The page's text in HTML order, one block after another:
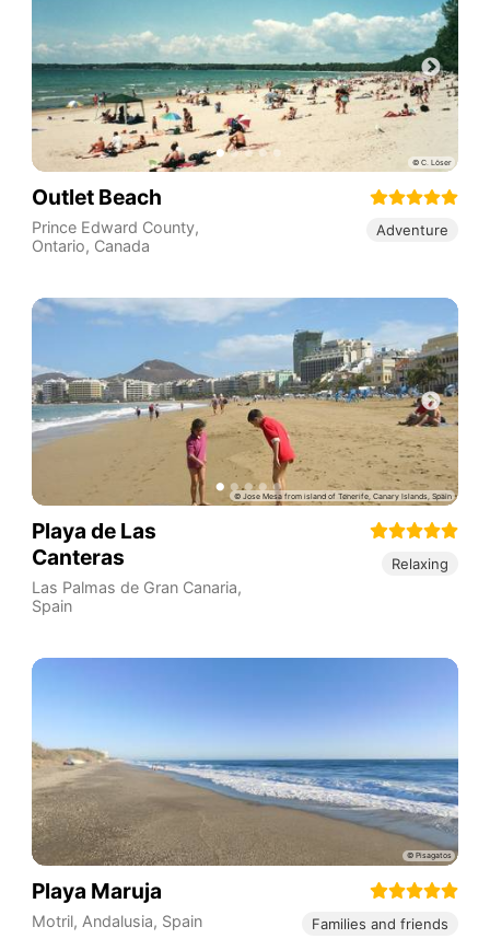
Outlet Beach
Prince Edward County,
Ontario, Canada
Adventure
Playa de Las
Canteras
Las Palmas de Gran Canaria,
Spain
Relaxing
Playa Maruja
Motril, Andalusia, Spain Families and friends